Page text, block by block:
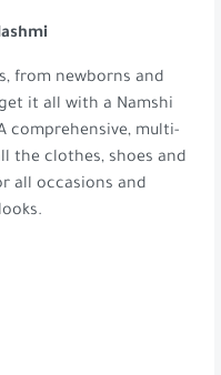
from newborns and
it all with a Namshi
comprehensive, multi-
the clothes, shoes and
all occasions and